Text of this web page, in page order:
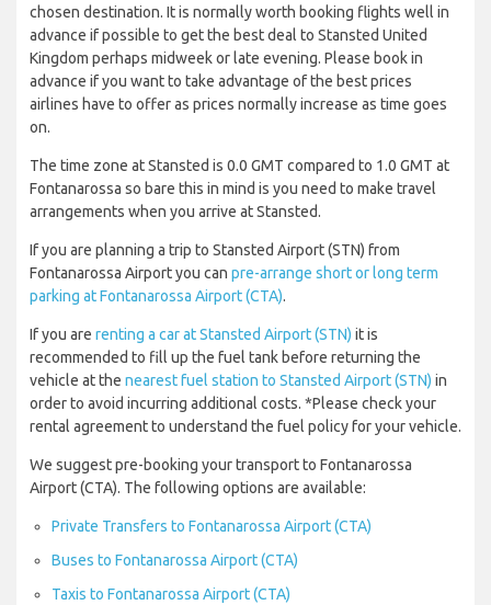
chosen destination. It is normally worth booking flights well in
advance if possible to get the best deal to Stansted United
Kingdom perhaps midweek or late evening. Please book in
advance if you want to take advantage of the best prices
airlines have to offer as prices normally increase as time goes
on.
The time zone at Stansted is 0.0 GMT compared to 1.0 GMT at
Fontanarossa so bare this in mind is you need to make travel
arrangements when you arrive at Stansted.
If you are planning a trip to Stansted Airport (STN) from
Fontanarossa Airport you can pre-arrange short or long term
parking at Fontanarossa Airport (CTA).
If you are renting a car at Stansted Airport (STN) it is
recommended to fill up the fuel tank before returning the
vehicle at the nearest fuel station to Stansted Airport (STN) in
order to avoid incurring additional costs. *Please check your
rental agreement to understand the fuel policy for your vehicle.
We suggest pre-booking your transport to Fontanarossa
Airport (CTA). The following options are available:
Private Transfers to Fontanarossa Airport (CTA)
Buses to Fontanarossa Airport (CTA)
Taxis to Fontanarossa Airport (CTA)